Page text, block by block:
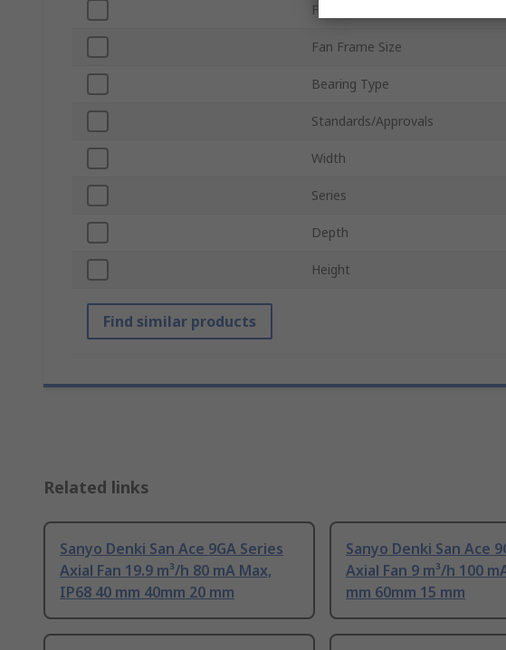
Fan Frame Type
Fan Frame Size
Bearing Type
Standards/Approvals
Width
Series
Depth
Height
Find similar products
Related links
Sanyo Denki San Ace 9GA Series
Axial Fan 19.9 m³/h 80 mA Max,
IP68 40 mm 40mm 20 mm
Sanyo Denki San Ace
Axial Fan 9 m³/h 100
mm 60mm 15 mm